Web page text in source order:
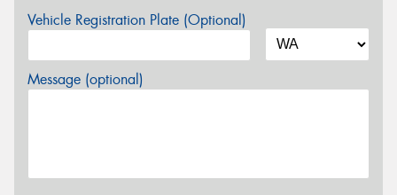
Vehicle Registration Plate (Optional)
Message (optional)